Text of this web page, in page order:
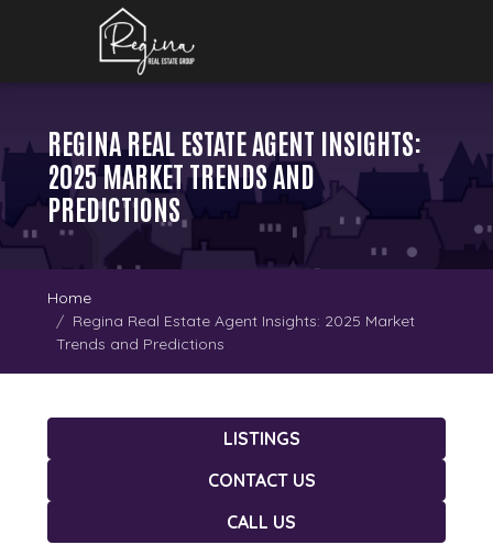
REGINA REAL ESTATE AGENT INSIGHTS:
2025 MARKET TRENDS AND
PREDICTIONS
Home
Regina Real Estate Agent Insights: 2025 Market
Trends and Predictions
LISTINGS
CONTACT US
CALL US